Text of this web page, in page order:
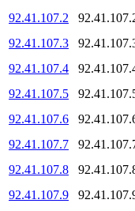
92.41.107.2
92.41.107.3
92.41.107.4
92.41.107.5
92.41.107.6
92.41.107.7
92.41.107.8
92.41.107.9